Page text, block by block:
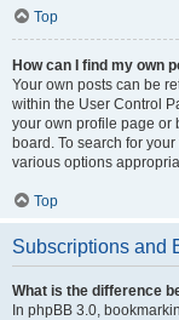
Top
How can I find my own
Your own posts can be
within the User Control
your own profile page or
board. To search for
various options
Top
Subscriptions and
What is the difference
In phpBB 3.0,